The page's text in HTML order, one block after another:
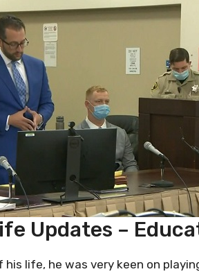
Updates –
life, he was very keen on